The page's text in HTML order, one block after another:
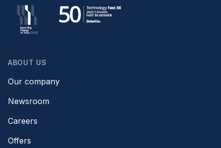
ABOUT US
Our company
Newsroom
Careers
Offers